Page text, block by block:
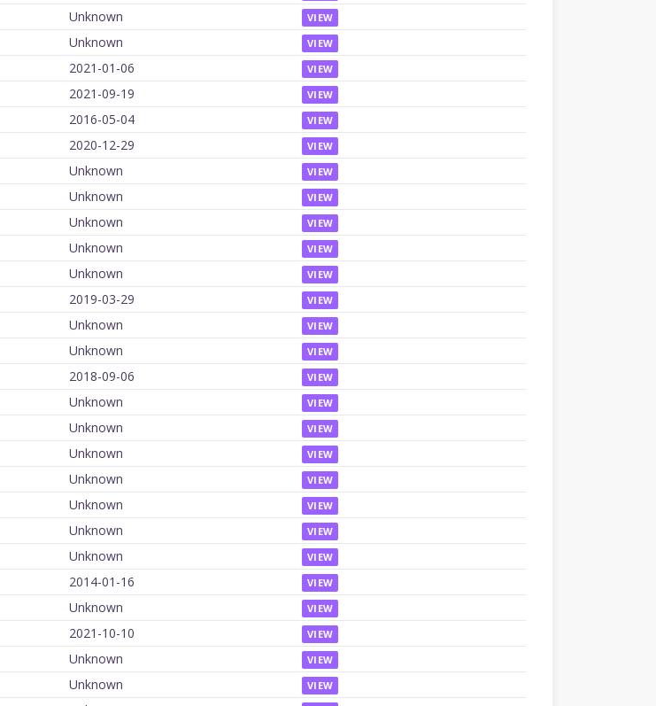
Unknown VIEW
Unknown VIEW
2021-01-06 VIEW
2021-09-19 VIEW
2016-05-04 VIEW
2020-12-29 VIEW
Unknown VIEW
Unknown VIEW
Unknown VIEW
Unknown VIEW
Unknown VIEW
2019-03-29 VIEW
Unknown VIEW
Unknown VIEW
2018-09-06 VIEW
Unknown VIEW
Unknown VIEW
Unknown VIEW
Unknown VIEW
Unknown VIEW
Unknown VIEW
Unknown VIEW
2014-01-16 VIEW
Unknown VIEW
2021-10-10 VIEW
Unknown VIEW
Unknown VIEW